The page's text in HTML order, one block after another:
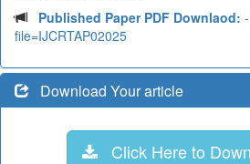
Published Paper PDF Downlaod:
file=IJCRTAP02025
Download Your article
Click Here to